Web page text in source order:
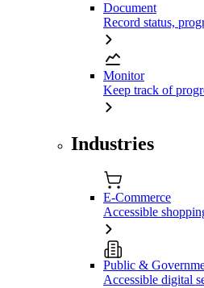
Document
Record status,
Monitor
Keep track of
Industries
E-Commerce
Accessible
Public &
Accessible digital